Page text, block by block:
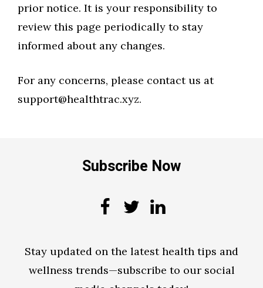
prior notice. It is your responsibility to
review this page periodically to stay
informed about any changes.
For any concerns, please contact us at
support@healthtrac.xyz.
Subscribe Now
Stay updated on the latest health tips and
wellness trends—subscribe to our social